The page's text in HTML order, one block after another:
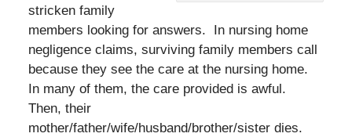
stricken family
members looking for answers. In nursing home
negligence claims, surviving family members call
because they see the care at the nursing home.
In many of them, the care provided is awful.
Then, their
mother/father/wife/husband/brother/sister dies.